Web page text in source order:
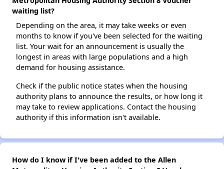
waiting list?
Depending on the area, it may take weeks or even
months to know if you've been selected for the waiting
list. Your wait for an announcement is usually the
longest in areas with large populations and a high
demand for housing assistance.
Check if the public notice states when the housing
authority plans to announce the results, or how long it
may take to review applications. Contact the housing
authority if this information isn't available.
How do I know if I've been added to the Allen